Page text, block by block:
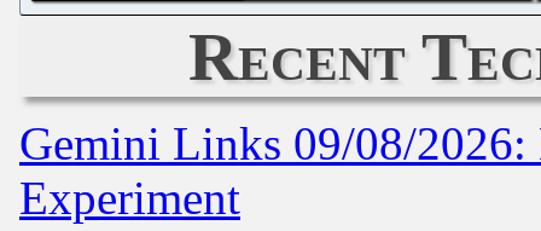
Recent
Gemini Links 09/08/2026:
Experiment